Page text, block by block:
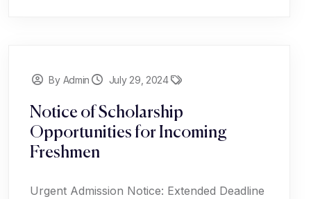
By Admin July 29, 2024
Notice of Scholarship
Opportunities for Incoming
Freshmen
Urgent Admission Notice: Extended Deadline